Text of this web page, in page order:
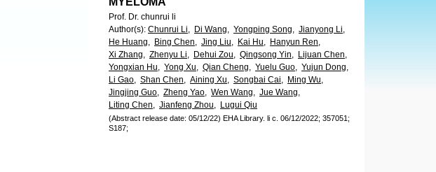
Prof. Dr. chunrui li
Author(s): Chunrui Li, Di Wang, Yongping Song, Jianyong Li,
He Huang, Bing Chen, Jing Liu, Kai Hu, Hanyun Ren,
Xi Zhang, Zhenyu Li, Dehui Zou, Qingsong Yin, Lijuan Chen,
Yongxian Hu, Yong Xu, Qian Cheng, Yuelu Guo, Yujun Dong,
Li Gao, Shan Chen, Aining Xu, Songbai Cai, Ming Wu,
Jingjing Guo, Zheng Yao, Wen Wang, Jue Wang,
Liting Chen, Jianfeng Zhou, Lugui Qiu
(Abstract release date: 05/12/22) EHA Library. li c. 06/12/2022; 357051;
S187;